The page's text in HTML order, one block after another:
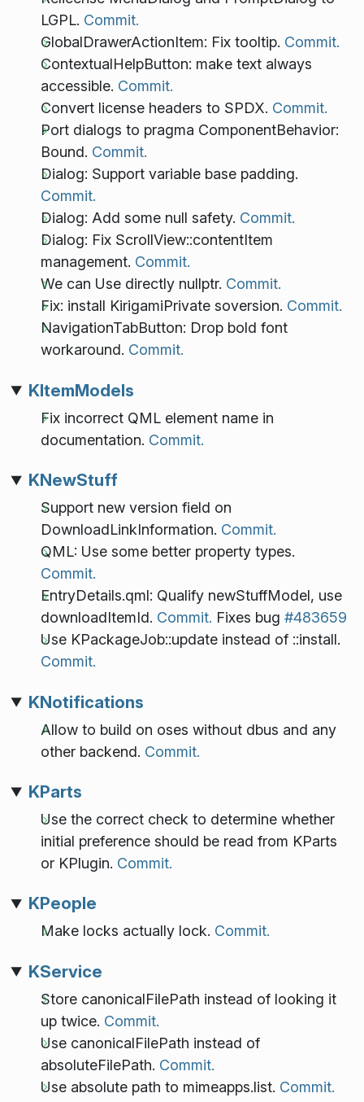
LGPL. Commit.
GlobalDrawerActionItem: Fix tooltip. Commit.
ContextualHelpButton: make text always
accessible. Commit.
Convert license headers to SPDX. Commit.
Port dialogs to pragma ComponentBehavior:
Bound. Commit.
Dialog: Support variable base padding.
Commit.
Dialog: Add some null safety. Commit.
Dialog: Fix ScrollView::contentItem
management. Commit.
We can Use directly nullptr. Commit.
Fix: install KirigamiPrivate soversion. Commit.
NavigationTabButton: Drop bold font
workaround. Commit.
KItemModels
Fix incorrect QML element name in
documentation. Commit.
KNewStuff
Support new version field on
DownloadLinkInformation. Commit.
QML: Use some better property types.
Commit.
EntryDetails.qml: Qualify newStuffModel, use
downloadItemId. Commit. Fixes bug #483659
Use KPackageJob::update instead of ::install.
Commit.
KNotifications
Allow to build on oses without dbus and any
other backend. Commit.
KParts
Use the correct check to determine whether
initial preference should be read from KParts
or KPlugin. Commit.
KPeople
Make locks actually lock. Commit.
KService
Store canonicalFilePath instead of looking it
up twice. Commit.
Use canonicalFilePath instead of
absoluteFilePath. Commit.
Use absolute path to mimeapps.list. Commit.